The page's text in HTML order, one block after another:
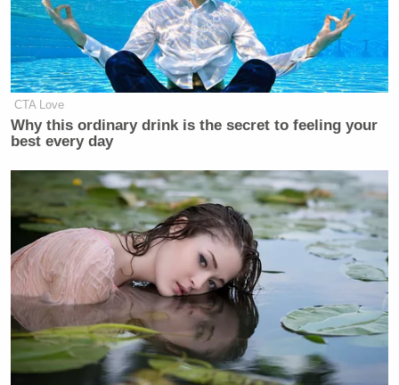
New: The Mediaite One-Sheet "Newsletter of
Newsletters"
Your daily summary and analysis of what the many,
many media newsletters are saying and reporting.
Subscribe now!
CTA Love
Why this ordinary drink is the secret to feeling your
best every day